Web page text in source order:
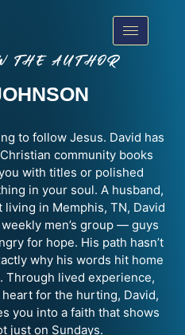
THE AUTHOR
to follow Jesus. David has
Christian community books
with titles or polished
in your soul. A husband,
in Memphis, TN, David
men’s group — guys
for hope. His path hasn’t
why his words hit home
. Through lived experience,
for the hurting, David,
you into a faith that shows
just on Sundays.